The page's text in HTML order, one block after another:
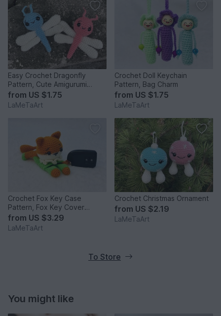
Easy Crochet Dragonfly
Pattern, Cute Amigurumi
Keychain
from US $1.75
LaMeTaArt
Crochet Doll Keychain
Pattern, Bag Charm
from US $1.75
LaMeTaArt
Crochet Fox Key Case
Pattern, Fox Key Cover
Keychain
from US $3.29
LaMeTaArt
Crochet Christmas Ornament
from US $2.19
LaMeTaArt
To Store
You might like